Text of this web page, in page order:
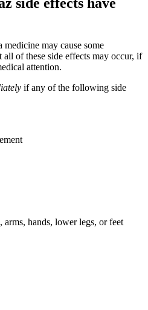
may cause some
of these side effects may occur, if
attention.
if any of the following side
hands, lower legs, or feet